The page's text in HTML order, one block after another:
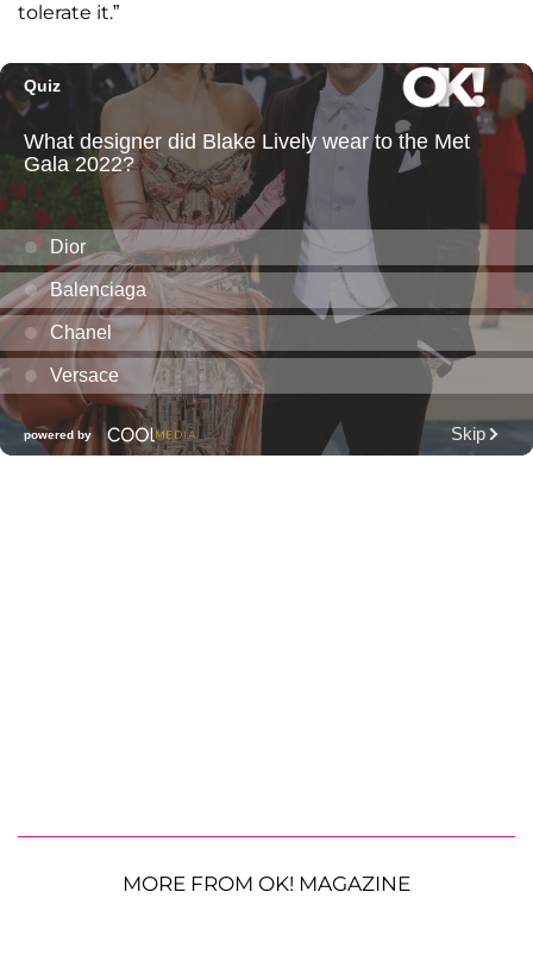
tolerate it.”
MORE FROM OK! MAGAZINE